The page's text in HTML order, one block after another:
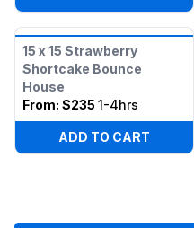
15 x 15 Strawberry
Shortcake Bounce
House
From: $235 1-4hrs
ADD TO CART